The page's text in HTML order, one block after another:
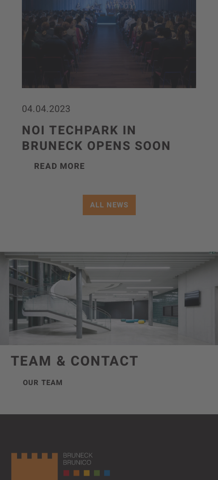
04.04.2023
NOI TECHPARK IN
BRUNECK OPENS SOON
READ MORE
ALL NEWS
TEAM & CONTACT
OUR TEAM